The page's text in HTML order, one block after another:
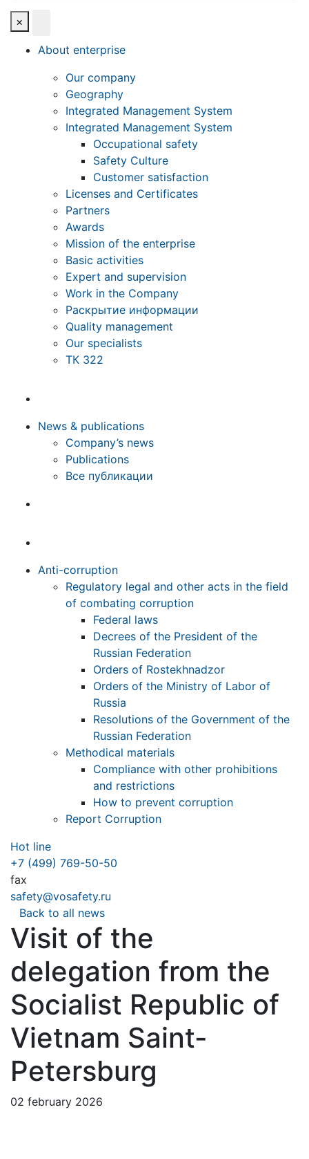
×
About enterprise
Our company
Geography
Integrated Management System
Integrated Management System
Occupational safety
Safety Culture
Customer satisfaction
Licenses and Certificates
Partners
Awards
Mission of the enterprise
Basic activities
Expert and supervision
Work in the Company
Раскрытие информации
Quality management
Our specialists
ТК 322
News & publications
Company’s news
Publications
Все публикации
Anti-corruption
Regulatory legal and other acts in the field
of combating corruption
Federal laws
Decrees of the President of the
Russian Federation
Orders of Rostekhnadzor
Orders of the Ministry of Labor of
Russia
Resolutions of the Government of the
Russian Federation
Methodical materials
Compliance with other prohibitions
and restrictions
How to prevent corruption
Report Corruption
Hot line
+7 (499) 769-50-50
fax
safety@vosafety.ru
Back to all news
Visit of the
delegation from the
Socialist Republic of
Vietnam Saint-
Petersburg
02 february 2026